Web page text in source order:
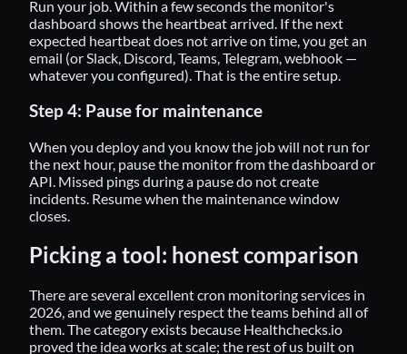
Run your job. Within a few seconds the monitor's
dashboard shows the heartbeat arrived. If the next
expected heartbeat does not arrive on time, you get an
email (or Slack, Discord, Teams, Telegram, webhook —
whatever you configured). That is the entire setup.
Step 4: Pause for maintenance
When you deploy and you know the job will not run for
the next hour, pause the monitor from the dashboard or
API. Missed pings during a pause do not create
incidents. Resume when the maintenance window
closes.
Picking a tool: honest comparison
There are several excellent cron monitoring services in
2026, and we genuinely respect the teams behind all of
them. The category exists because Healthchecks.io
proved the idea works at scale; the rest of us built on